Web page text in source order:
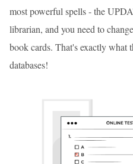
most powerful spells - the
librarian, and you need to
book cards. That's exactly
databases!